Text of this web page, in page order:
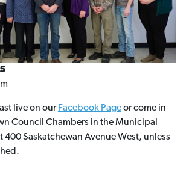
Gallery
Sitemap
Contact
live on our Facebook Pageor come in
Council Chambers in the Municipal
400 Saskatchewan Avenue West, unless